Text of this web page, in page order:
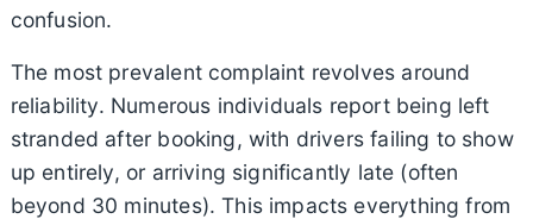
confusion.
The most prevalent complaint revolves around
reliability. Numerous individuals report being left
stranded after booking, with drivers failing to show
up entirely, or arriving significantly late (often
beyond 30 minutes). This impacts everything from